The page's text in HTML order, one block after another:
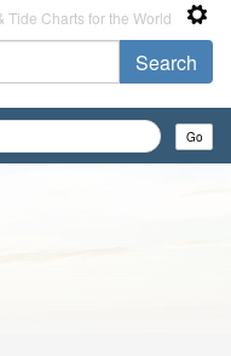
Tide Charts for the World